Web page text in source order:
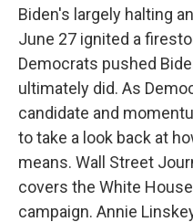
Biden's largely halting
June 27 ignited a
Democrats pushed
ultimately did. As
candidate and
to take a look back at
means. Wall Street
covers the White
campaign. Annie